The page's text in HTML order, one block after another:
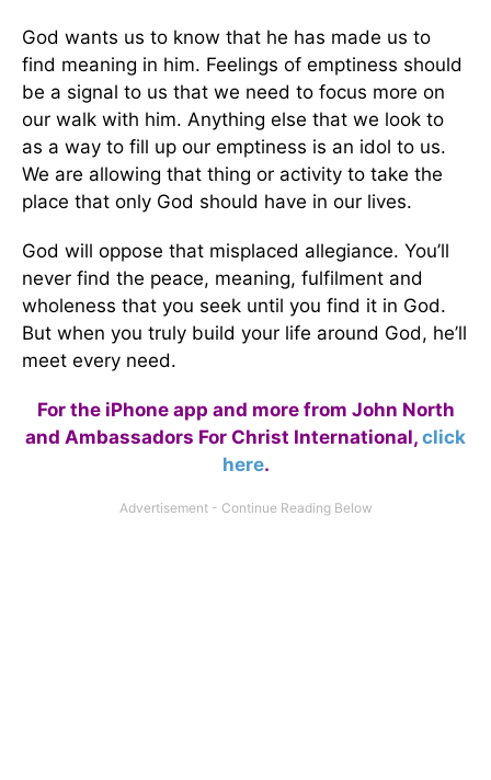
God wants us to know that he has made us to
find meaning in him. Feelings of emptiness should
be a signal to us that we need to focus more on
our walk with him. Anything else that we look to
as a way to fill up our emptiness is an idol to us.
We are allowing that thing or activity to take the
place that only God should have in our lives.
God will oppose that misplaced allegiance. You’ll
never find the peace, meaning, fulfilment and
wholeness that you seek until you find it in God.
But when you truly build your life around God, he’ll
meet every need.
For the iPhone app and more from John North
and Ambassadors For Christ International, click
here.